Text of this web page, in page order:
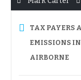
TAX PAYERS
EMISSIONS
AIRBORNE